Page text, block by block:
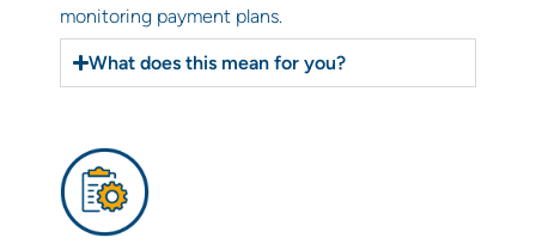
monitoring payment plans.
What does this mean for you?